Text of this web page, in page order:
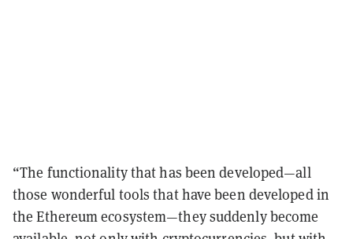
“The functionality that has been developed—all
those wonderful tools that have been developed in
the Ethereum ecosystem—they suddenly become